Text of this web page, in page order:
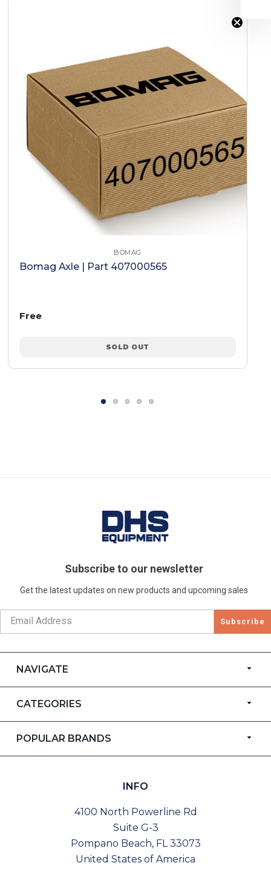
BOMAG
Bomag Axle | Part 407000565
Free
SOLD OUT
Subscribe to our newsletter
Get the latest updates on new products and upcoming sales
Subscribe
NAVIGATE
CATEGORIES
POPULAR BRANDS
INFO
4100 North Powerline Rd
Suite G-3
Pompano Beach, FL 33073
United States of America